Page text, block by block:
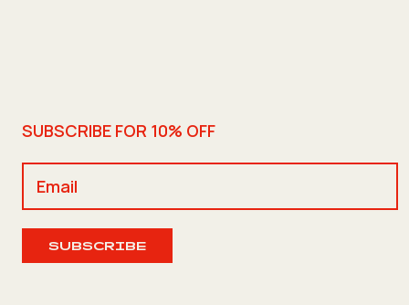
SUBSCRIBE FOR 10% OFF
SUBSCRIBE